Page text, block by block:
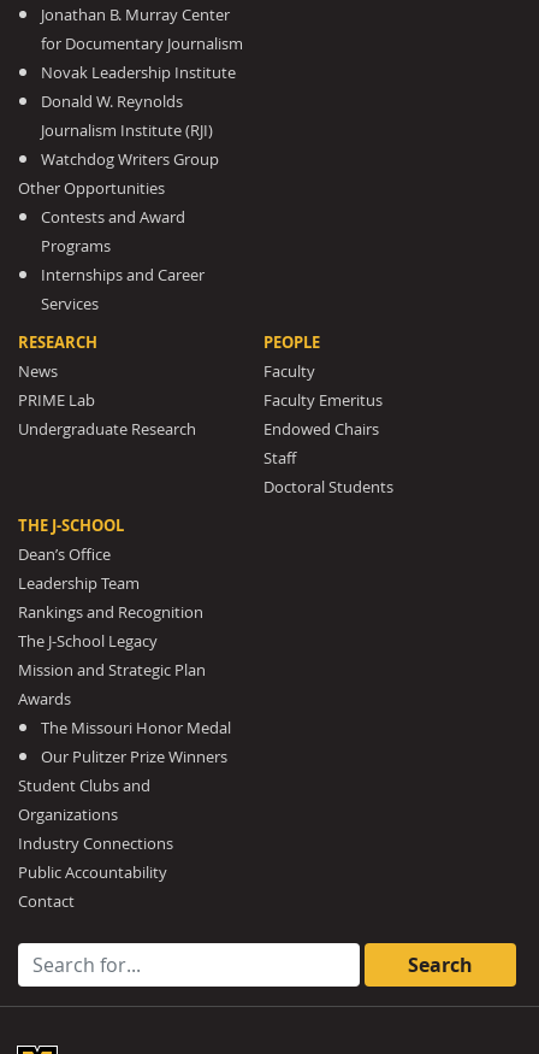
Jonathan B. Murray Center
for Documentary Journalism
Novak Leadership Institute
Donald W. Reynolds
Journalism Institute (RJI)
Watchdog Writers Group
Other Opportunities
Contests and Award
Programs
Internships and Career
Services
RESEARCH
News
PRIME Lab
Undergraduate Research
PEOPLE
Faculty
Faculty Emeritus
Endowed Chairs
Staff
Doctoral Students
THE J-SCHOOL
Dean’s Office
Leadership Team
Rankings and Recognition
The J-School Legacy
Mission and Strategic Plan
Awards
The Missouri Honor Medal
Our Pulitzer Prize Winners
Student Clubs and
Organizations
Industry Connections
Public Accountability
Contact
Search for: